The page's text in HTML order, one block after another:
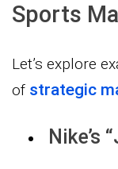
Sports
Let’s explore
of strategic
Nike’s